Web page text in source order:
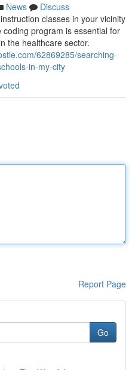
News
Discuss
classes in your vicinity
program is essential for
the healthcare sector.
62869285/searching-
in-my-city
Report Page
Go